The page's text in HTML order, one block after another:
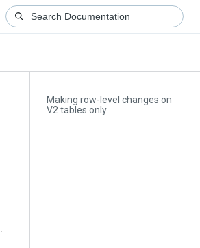
Making row-level changes on
V2 tables only